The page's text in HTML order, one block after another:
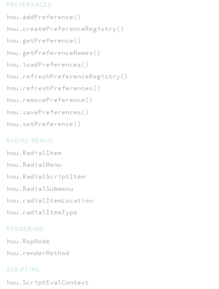
PREFERENCES
hou.addPreference()
hou.createPreferenceRegistry()
hou.getPreference()
hou.getPreferenceNames()
hou.loadPreferences()
hou.refreshPreferenceRegistry()
hou.refreshPreferences()
hou.removePreference()
hou.savePreferences()
hou.setPreference()
RADIAL MENUS
hou.RadialItem
hou.RadialMenu
hou.RadialScriptItem
hou.RadialSubmenu
hou.radialItemLocation
hou.radialItemType
RENDERING
hou.RopNode
hou.renderMethod
SCRIPTING
hou.ScriptEvalContext